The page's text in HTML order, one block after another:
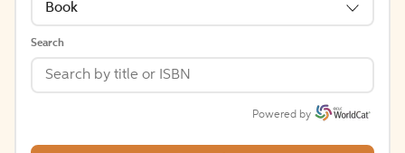
Book
Search
Powered by